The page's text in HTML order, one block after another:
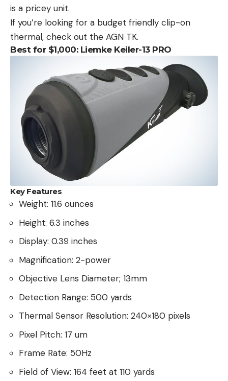
is a pricey unit.
If you’re looking for a budget friendly clip-on
thermal, check out the AGN TK.
Best for $1,000: Liemke Keiler-13 PRO
Key Features
Weight: 11.6 ounces
Height: 6.3 inches
Display: 0.39 inches
Magnification: 2-power
Objective Lens Diameter; 13mm
Detection Range: 500 yards
Thermal Sensor Resolution: 240×180 pixels
Pixel Pitch: 17 um
Frame Rate: 50Hz
Field of View: 164 feet at 110 yards